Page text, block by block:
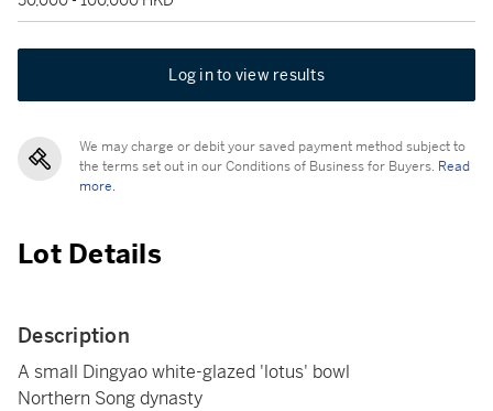
Log in to view results
We may charge or debit your saved payment method subject to
the terms set out in our Conditions of Business for Buyers. Read
more.
Lot Details
Description
A small Dingyao white-glazed 'lotus' bowl
Northern Song dynasty